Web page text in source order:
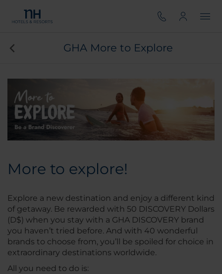
GHA More to Explore
More to explore!
Explore a new destination and enjoy a different kind
of getaway. Be rewarded with 50 DISCOVERY Dollars
(D$) when you stay with a GHA DISCOVERY brand
you haven’t tried before. And with 40 wonderful
brands to choose from, you’ll be spoiled for choice in
extraordinary destinations worldwide.
All you need to do is: